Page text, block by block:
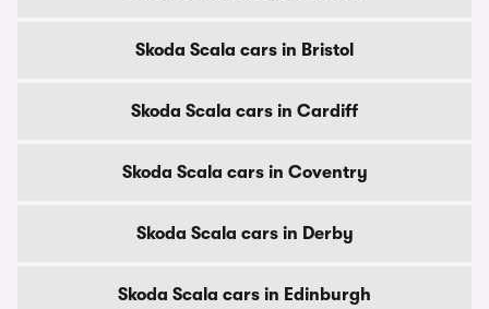
Skoda Scala cars in Bristol
Skoda Scala cars in Cardiff
Skoda Scala cars in Coventry
Skoda Scala cars in Derby
Skoda Scala cars in Edinburgh